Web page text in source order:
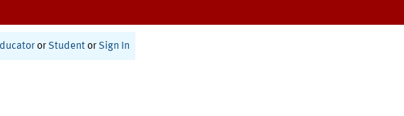
or Student or Sign In